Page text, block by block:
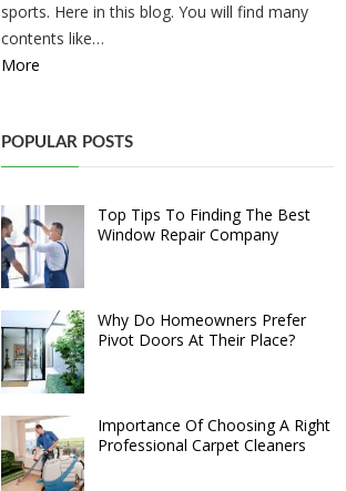
sports. Here in this blog. You will find many
contents like…
More
POPULAR POSTS
Top Tips To Finding The Best
Window Repair Company
Why Do Homeowners Prefer
Pivot Doors At Their Place?
Importance Of Choosing A Right
Professional Carpet Cleaners